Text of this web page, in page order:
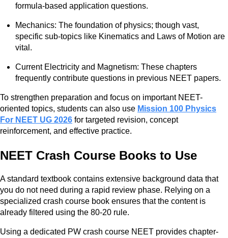
formula-based application questions.
Mechanics: The foundation of physics; though vast,
specific sub-topics like Kinematics and Laws of Motion are
vital.
Current Electricity and Magnetism: These chapters
frequently contribute questions in previous NEET papers.
To strengthen preparation and focus on important NEET-
oriented topics, students can also use Mission 100 Physics
For NEET UG 2026 for targeted revision, concept
reinforcement, and effective practice.
NEET Crash Course Books to Use
A standard textbook contains extensive background data that
you do not need during a rapid review phase. Relying on a
specialized crash course book ensures that the content is
already filtered using the 80-20 rule.
Using a dedicated PW crash course NEET provides chapter-